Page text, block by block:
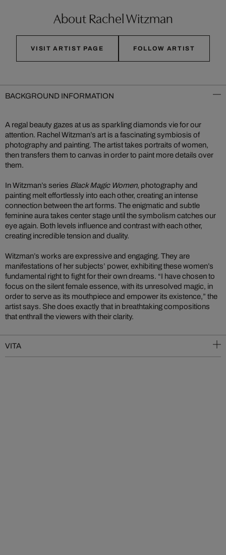
About Rachel Witzman
VISIT ARTIST PAGE FOLLOW ARTIST
BACKGROUND INFORMATION
A regal beauty gazes at us as sparkling diamonds vie for our
attention. Rachel Witzman’s art is a fascinating symbiosis of
photography and painting. The artist takes portraits of women,
then transfers them to canvas in order to paint more details over
them.
In Witzman’s series Black Magic Women, photography and
painting melt effortlessly into each other, creating an intense
connection between the art forms. The enigmatic and subtle
feminine aura takes center stage until the symbolism catches our
eye again. Both levels influence and contrast with each other,
creating incredible tension and duality.
Witzman’s works are expressive and engaging. They are
manifestations of her subjects’ power, exhibiting these women’s
fundamental right to fight for their own dreams. “I have chosen to
focus on the silent female essence, with its unresolved magic, in
order to serve as its mouthpiece and empower its existence,” the
artist says. She does exactly that in breathtaking compositions
that enthrall the viewers with their clarity.
VITA